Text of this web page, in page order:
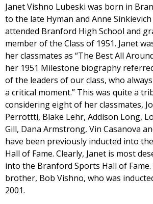
Janet Vishno Lubeski was born in
to the late Hyman and Anne Sinkievich
attended Branford High School and
member of the Class of 1951. Janet
her classmates as “The Best All
her 1951 Milestone biography
of the leaders of our class, who
a critical moment.” This was quite a
considering eight of her classmates,
Perrottti, Blake Lehr, Addison Long,
Gill, Dana Armstrong, Vin Casanova
have been previously inducted into
Hall of Fame. Clearly, Janet is most
into the Branford Sports Hall of Fame.
brother, Bob Vishno, who was
2001.